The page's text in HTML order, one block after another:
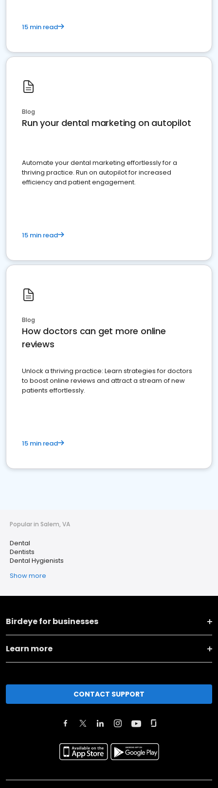
15 min read
Blog
Run your dental marketing on autopilot
Automate your dental marketing effortlessly for a
thriving practice. Run on autopilot for increased
efficiency and patient engagement.
15 min read
Blog
How doctors can get more online
reviews
Unlock a thriving practice: Learn strategies for doctors
to boost online reviews and attract a stream of new
patients effortlessly.
15 min read
Popular in Salem, VA
Dental
Dentists
Dental Hygienists
Show more
Birdeye for businesses
Learn more
CONTACT SUPPORT